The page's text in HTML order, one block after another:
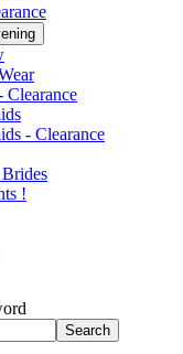
Clearance
- Clearance
!